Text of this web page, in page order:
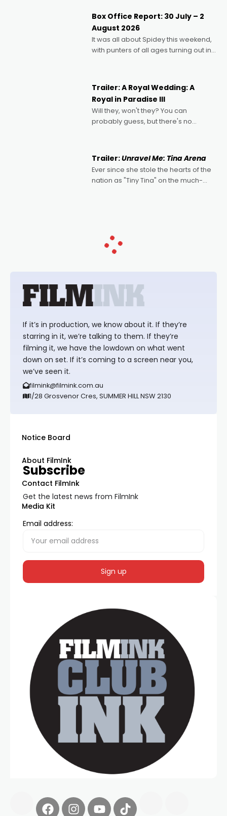
Momentum award for his project,
Echoes of Memory. A complex and
deeply political, environmental
Box Office Report: 30 July – 2
August 2026
It was all about Spidey this weekend,
with punters of all ages turning out in
possibility that
Trailer: A Royal Wedding: A
Royal in Paradise III
Will they, won't they? You can
probably guess, but there's no
written by Adrian Powers and Caera
Bradshaw, with Powers (Love
Trailer:Unravel Me: Tina Arena
Ever since she stole the hearts of the
nation as "Tiny Tina" on the much-
If it’s in production, we know about it. If they’re
starring in it, we’re talking to them. If they’re
filming it, we have the lowdown on what went
down on set. If it’s coming to a screen near you,
we’ve seen it.
filmink@filmink.com.au
1/28 Grosvenor Cres, SUMMER HILL NSW 2130
Notice Board
About FilmInk
Contact FilmInk
Media Kit
Subscribe
Get the latest news from FilmInk
Email address: